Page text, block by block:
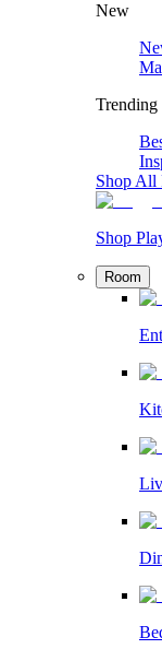
New
Trending
Shop All
Shop
Room